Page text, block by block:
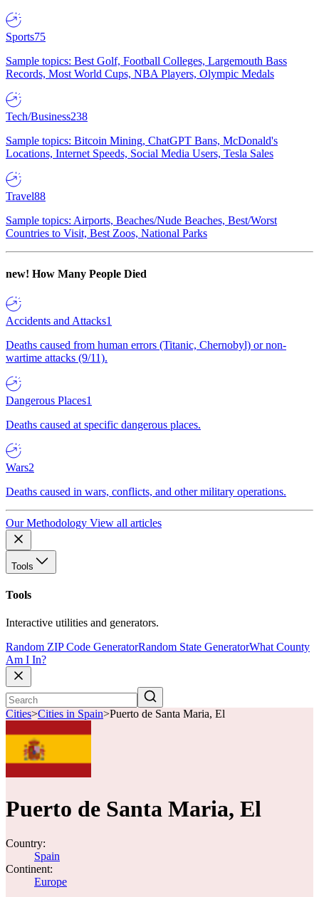
Sports75
Sample topics: Best Golf, Football Colleges, Largemouth Bass
Records, Most World Cups, NBA Players, Olympic Medals
Tech/Business238
Sample topics: Bitcoin Mining, ChatGPT Bans, McDonald's
Locations, Internet Speeds, Social Media Users, Tesla Sales
Travel88
Sample topics: Airports, Beaches/Nude Beaches, Best/Worst
Countries to Visit, Best Zoos, National Parks
new! How Many People Died
Accidents and Attacks1
Deaths caused from human errors (Titanic, Chernobyl) or non-
wartime attacks (9/11).
Dangerous Places1
Deaths caused at specific dangerous places.
Wars2
Deaths caused in wars, conflicts, and other military operations.
Our Methodology View all articles
Tools
Tools
Interactive utilities and generators.
Random ZIP Code GeneratorRandom State GeneratorWhat County
Am I In?
Cities>Cities in Spain>Puerto de Santa Maria, El
Puerto de Santa Maria, El
Country:
Spain
Continent:
Europe